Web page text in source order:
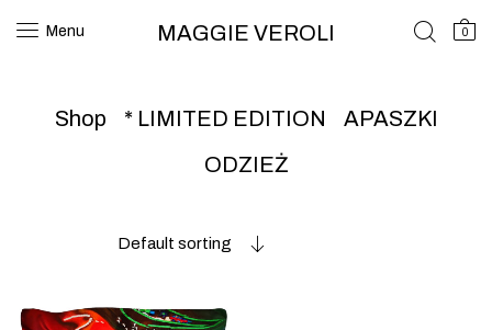
Menu MAGGIE VEROLI 0
Shop * LIMITED EDITION
APASZKI
ODZIEŻ
Default sorting